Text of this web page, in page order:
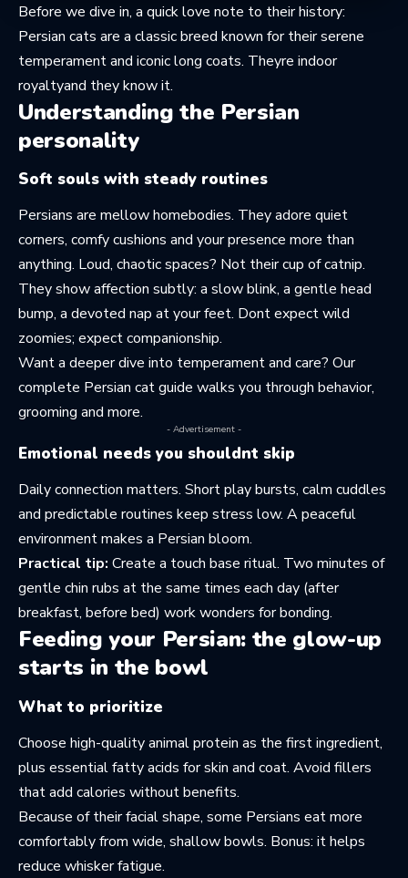
Before we dive in, a quick love note to their history:
Persian cats are a classic breed known for their serene
temperament and iconic long coats. Theyre indoor
royaltyand they know it.
Understanding the Persian
personality
Soft souls with steady routines
Persians are mellow homebodies. They adore quiet
corners, comfy cushions and your presence more than
anything. Loud, chaotic spaces? Not their cup of catnip.
They show affection subtly: a slow blink, a gentle head
bump, a devoted nap at your feet. Dont expect wild
zoomies; expect companionship.
Want a deeper dive into temperament and care? Our
complete Persian cat guide walks you through behavior,
grooming and more.
- Advertisement -
Emotional needs you shouldnt skip
Daily connection matters. Short play bursts, calm cuddles
and predictable routines keep stress low. A peaceful
environment makes a Persian bloom.
Practical tip: Create a touch base ritual. Two minutes of
gentle chin rubs at the same times each day (after
breakfast, before bed) work wonders for bonding.
Feeding your Persian: the glow-up
starts in the bowl
What to prioritize
Choose high-quality animal protein as the first ingredient,
plus essential fatty acids for skin and coat. Avoid fillers
that add calories without benefits.
Because of their facial shape, some Persians eat more
comfortably from wide, shallow bowls. Bonus: it helps
reduce whisker fatigue.